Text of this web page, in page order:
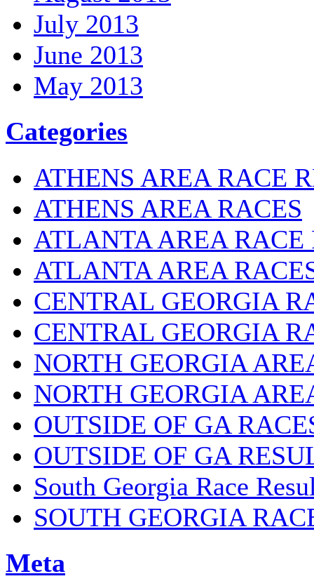
July 2013
June 2013
May 2013
Categories
ATHENS AREA RACE
ATHENS AREA RACES
ATLANTA AREA RACE
ATLANTA AREA
CENTRAL GEORGIA
CENTRAL GEORGIA
NORTH GEORGIA
NORTH GEORGIA
OUTSIDE OF GA
OUTSIDE OF GA
South Georgia Race
SOUTH GEORGIA
Meta